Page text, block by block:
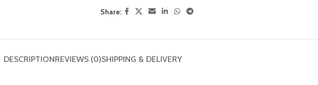
Share:
DESCRIPTIONREVIEWS (0)SHIPPING & DELIVERY